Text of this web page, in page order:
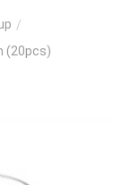
(20pcs)